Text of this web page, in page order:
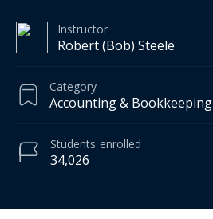
Instructor
Robert (Bob) Steele
Category
Accounting & Bookkeeping
34,026
Students enrolled